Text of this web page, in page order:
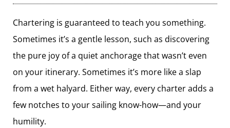
Chartering is guaranteed to teach you something.
Sometimes it’s a gentle lesson, such as discovering
the pure joy of a quiet anchorage that wasn’t even
on your itinerary. Sometimes it’s more like a slap
from a wet halyard. Either way, every charter adds a
few notches to your sailing know-how—and your
humility.